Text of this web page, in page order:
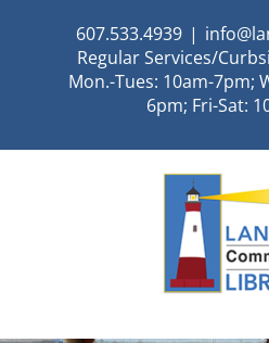
607.533.4939 |
Regular Services/
Mon.-Tues: 10am-7pm;
6pm; Fri-Sat: